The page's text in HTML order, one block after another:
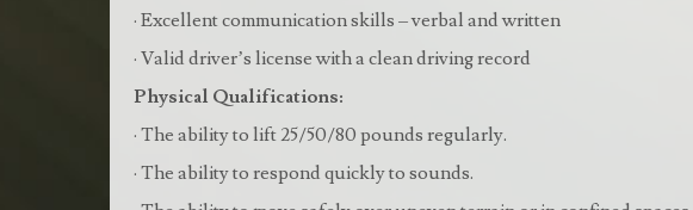
· Excellent communication skills – verbal and written
· Valid driver’s license with a clean driving record
Physical Qualifications:
· The ability to lift 25/50/80 pounds regularly.
· The ability to respond quickly to sounds.